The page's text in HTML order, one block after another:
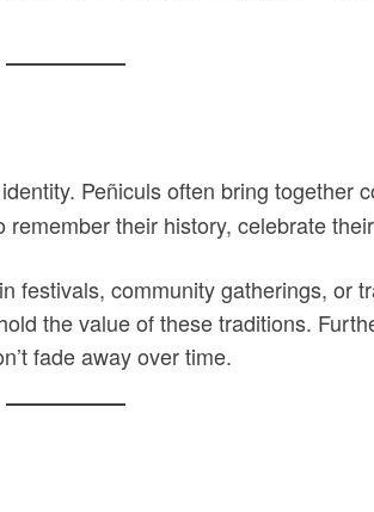
Peñiculs often bring together
their history, celebrate
community gatherings, or
the value of these traditions.
fade away over time.